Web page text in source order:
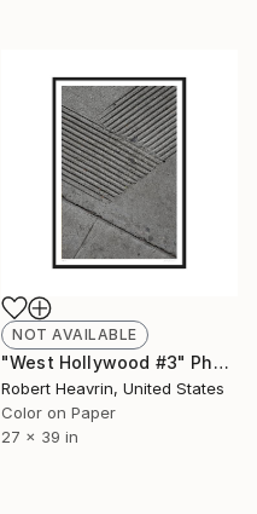
NOT AVAILABLE
"West Hollywood #3" Photograph
Robert Heavrin, United States
Color on Paper
27 x 39 in